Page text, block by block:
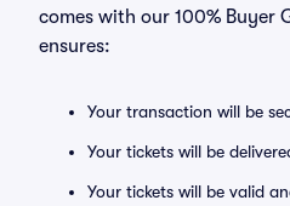
comes with our 100% Buyer
ensures:
Your transaction will be
Your tickets will be
Your tickets will be valid